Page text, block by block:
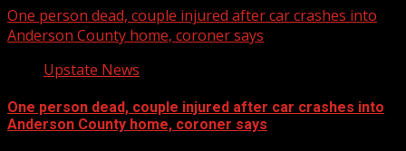
One person dead, couple injured after car crashes into
Anderson County home, coroner says
Upstate News
One person dead, couple injured after car crashes into
Anderson County home, coroner says